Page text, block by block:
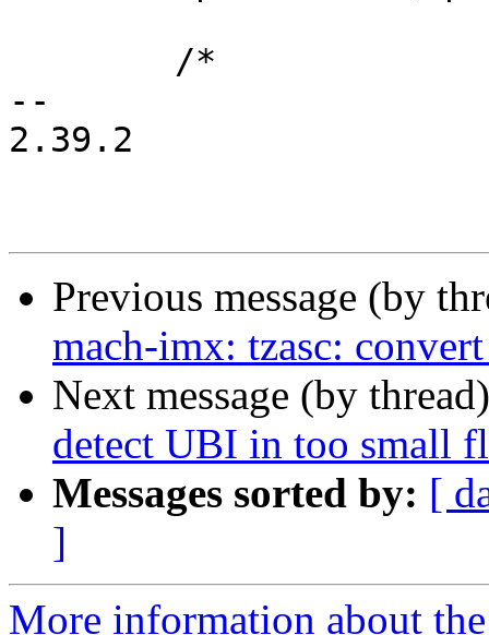
--
2.39.2
Previous message (by
mach-imx: tzasc:
Next message (by
detect UBI in too small
Messages sorted by: [
]
More information about